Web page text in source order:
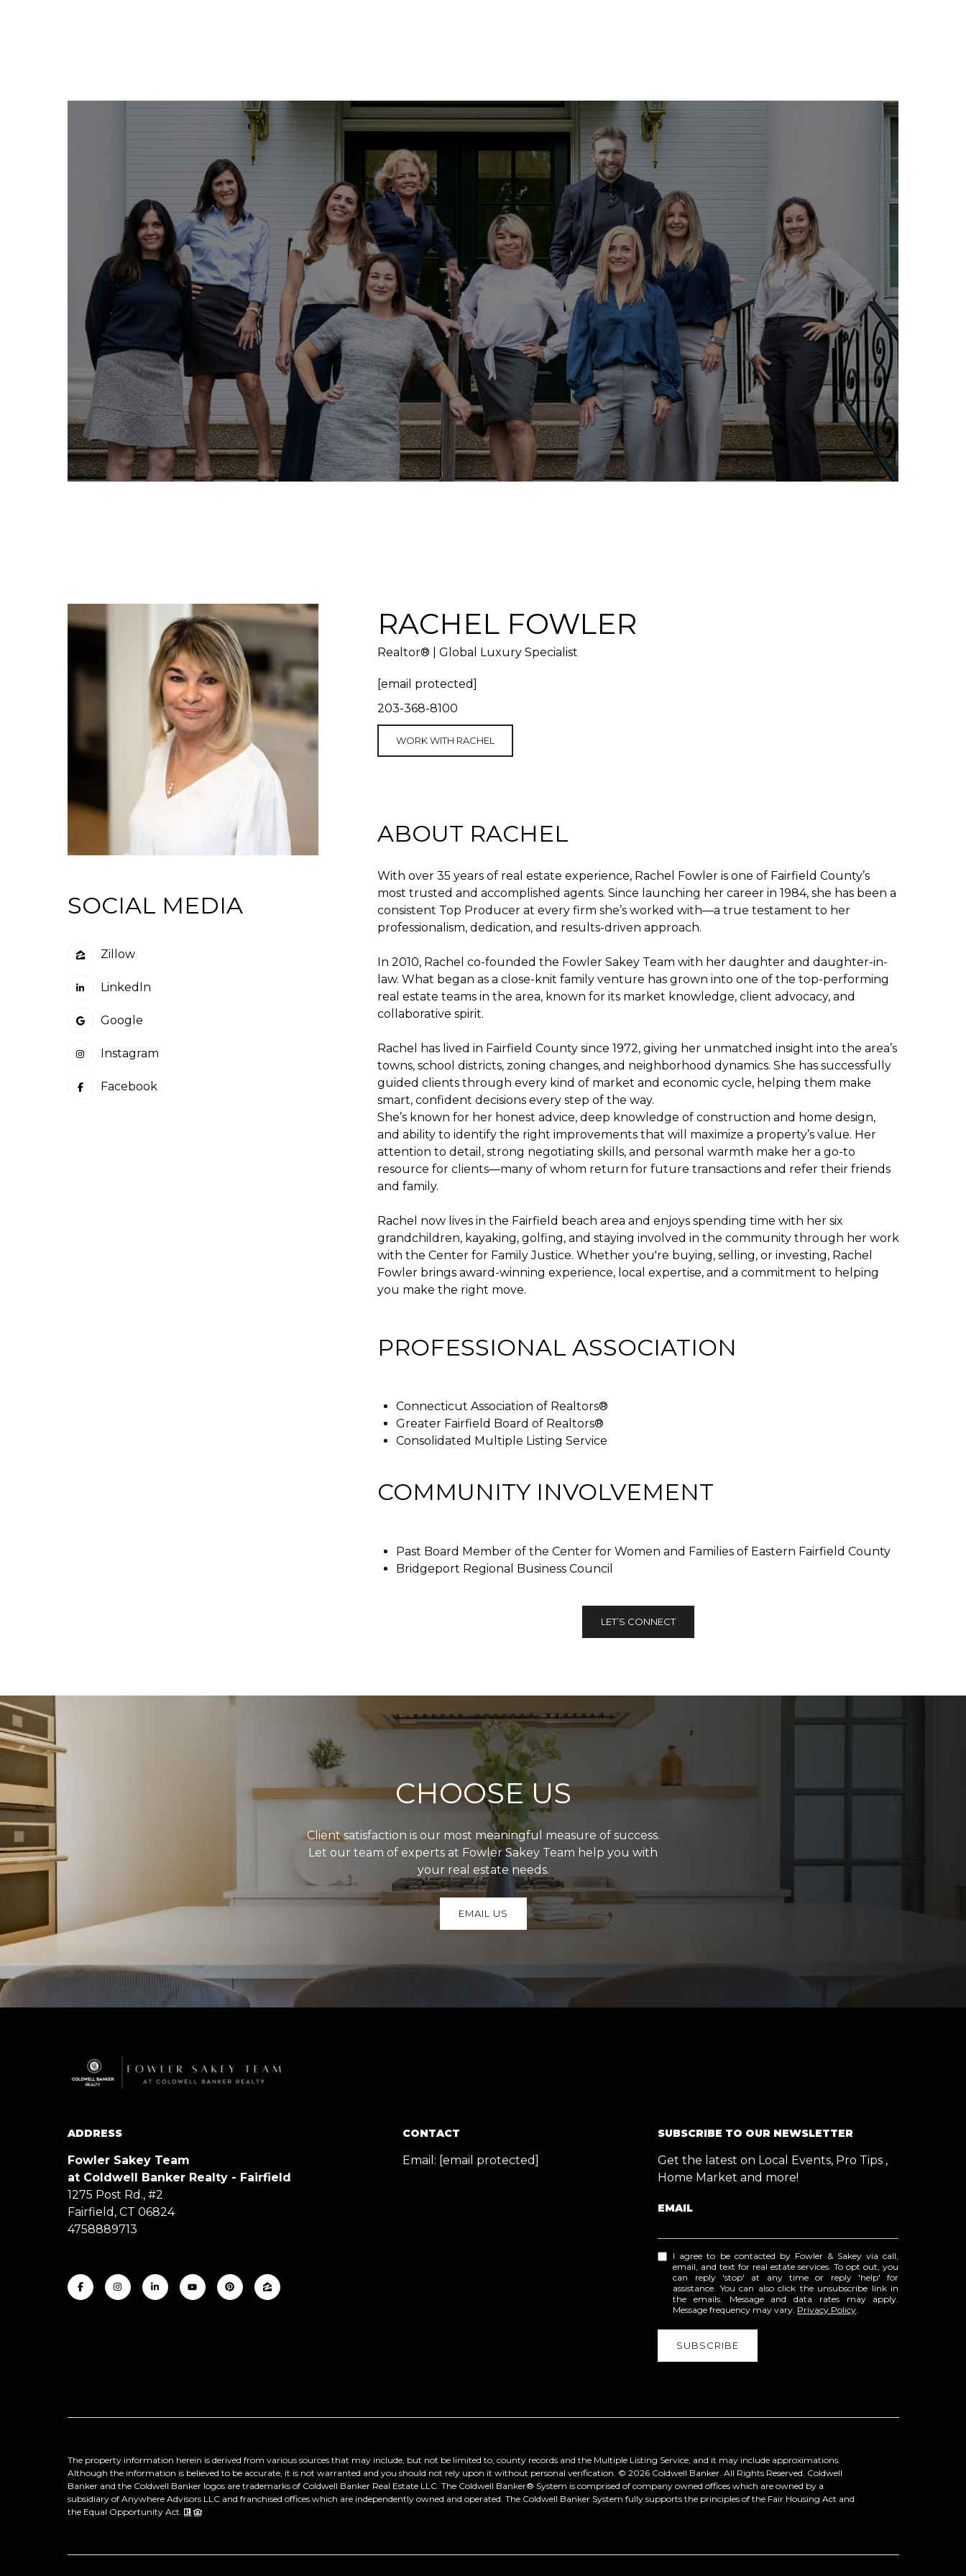
RACHEL FOWLER
Realtor® | Global Luxury Specialist
[email protected]
203-368-8100
WORK WITH RACHEL
SOCIAL MEDIA
Zillow
LinkedIn
Google
Instagram
Facebook
ABOUT RACHEL
With over 35 years of real estate experience, Rachel Fowler is one of Fairfield County’s
most trusted and accomplished agents. Since launching her career in 1984, she has been a
consistent Top Producer at every firm she’s worked with—a true testament to her
professionalism, dedication, and results-driven approach.
In 2010, Rachel co-founded the Fowler Sakey Team with her daughter and daughter-in-
law. What began as a close-knit family venture has grown into one of the top-performing
real estate teams in the area, known for its market knowledge, client advocacy, and
collaborative spirit.
Rachel has lived in Fairfield County since 1972, giving her unmatched insight into the area’s
towns, school districts, zoning changes, and neighborhood dynamics. She has successfully
guided clients through every kind of market and economic cycle, helping them make
smart, confident decisions every step of the way.
She’s known for her honest advice, deep knowledge of construction and home design,
and ability to identify the right improvements that will maximize a property’s value. Her
attention to detail, strong negotiating skills, and personal warmth make her a go-to
resource for clients—many of whom return for future transactions and refer their friends
and family.
Rachel now lives in the Fairfield beach area and enjoys spending time with her six
grandchildren, kayaking, golfing, and staying involved in the community through her work
with the Center for Family Justice. Whether you're buying, selling, or investing, Rachel
Fowler brings award-winning experience, local expertise, and a commitment to helping
you make the right move.
PROFESSIONAL ASSOCIATION
Connecticut Association of Realtors®
Greater Fairfield Board of Realtors®
Consolidated Multiple Listing Service
COMMUNITY INVOLVEMENT
Past Board Member of the Center for Women and Families of Eastern Fairfield County
Bridgeport Regional Business Council
LET’S CONNECT
CHOOSE US
Client satisfaction is our most meaningful measure of success.
Let our team of experts at Fowler Sakey Team help you with
your real estate needs.
EMAIL US
ADDRESS
Fowler Sakey Team
at Coldwell Banker Realty - Fairfield
1275 Post Rd., #2
Fairfield, CT 06824
4758889713
CONTACT
Email: [email protected]
SUBSCRIBE TO OUR NEWSLETTER
Get the latest on Local Events, Pro Tips ,
Home Market and more!
EMAIL
I agree to be contacted by Fowler & Sakey via call,
email, and text for real estate services. To opt out, you
can reply 'stop' at any time or reply 'help' for
assistance. You can also click the unsubscribe link in
the emails. Message and data rates may apply.
Message frequency may vary. Privacy Policy
The property information herein is derived from various sources that may include, but not be limited to, county records and the Multiple Listing Service, and it may include approximations.
Although the information is believed to be accurate, it is not warranted and you should not rely upon it without personal verification. © 2026Coldwell Banker. All Rights Reserved. Coldwell
Banker and the Coldwell Banker logos are trademarks of Coldwell Banker Real Estate LLC. The Coldwell Banker® System is comprised of company owned offices which are owned by a
subsidiary of Anywhere Advisors LLC and franchised offices which are independently owned and operated. The Coldwell Banker System fully supports the principles of the Fair Housing Act and
the Equal Opportunity Act.